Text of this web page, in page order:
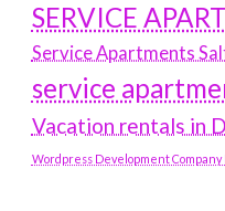
SERVICE
Service Apartments
service
Vacation rentals in
Wordpress Development Company